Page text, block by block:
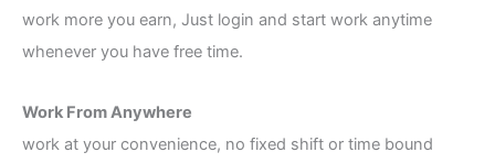
work more you earn, Just login and start work anytime
whenever you have free time.
Work From Anywhere
work at your convenience, no fixed shift or time bound